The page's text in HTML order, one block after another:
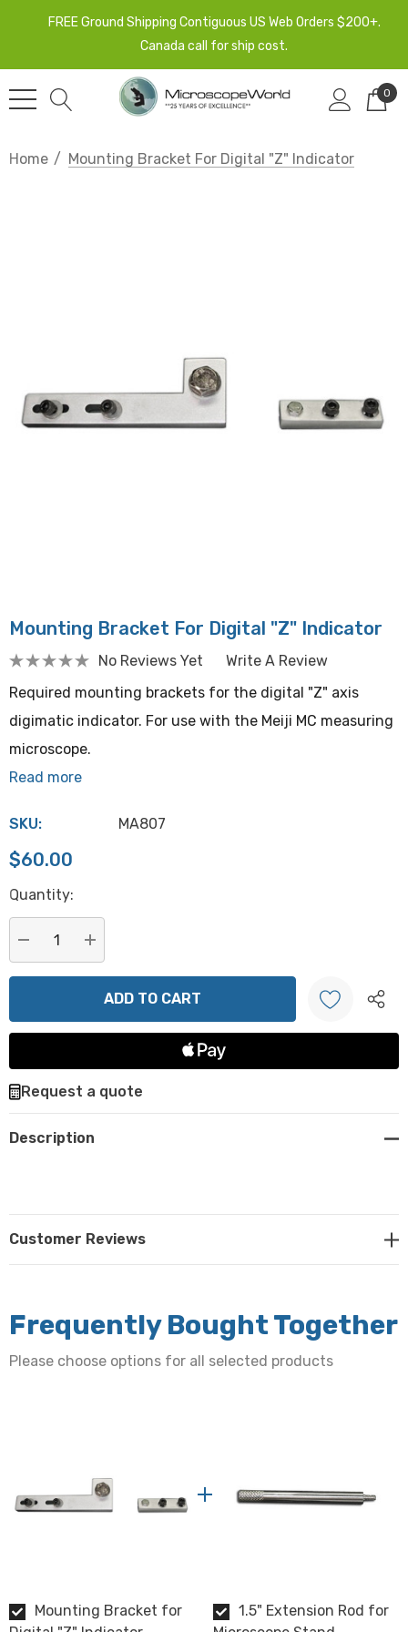
FREE Ground Shipping Contiguous US Web Orders $200+.
Canada call for ship cost.
0
Home Mounting Bracket For Digital "Z" Indicator
Mounting Bracket For Digital "Z" Indicator
No Reviews Yet
Write A Review
Required mounting brackets for the digital "Z" axis
digimatic indicator. For use with the Meiji MC measuring
microscope.
Read more
SKU: MA807
$60.00
Hurry
Current
stock:
Quantity:
DECREASE QUANTITY:
INCREASE QUANTITY:
Create New Wish List
Request a quote
Description
Customer Reviews
Frequently Bought Together
Please choose options for all selected products
Mounting Bracket for
1.5" Extension Rod for